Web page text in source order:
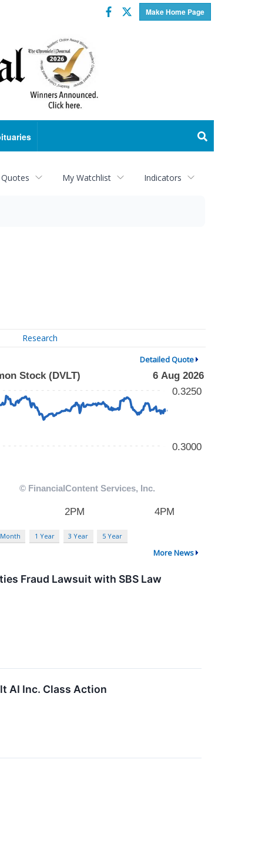
Make Home Page
Facebook
Twitter
My Watchlist Indicators
Research
Detailed Quote
1 Year 3 Year 5 Year
More News
Fraud Lawsuit with SBS Law
AI Inc. Class Action